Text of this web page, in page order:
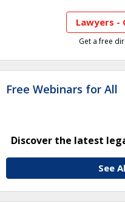
Lawyers -
Get a free
Free Webinars for All
Discover the latest
See